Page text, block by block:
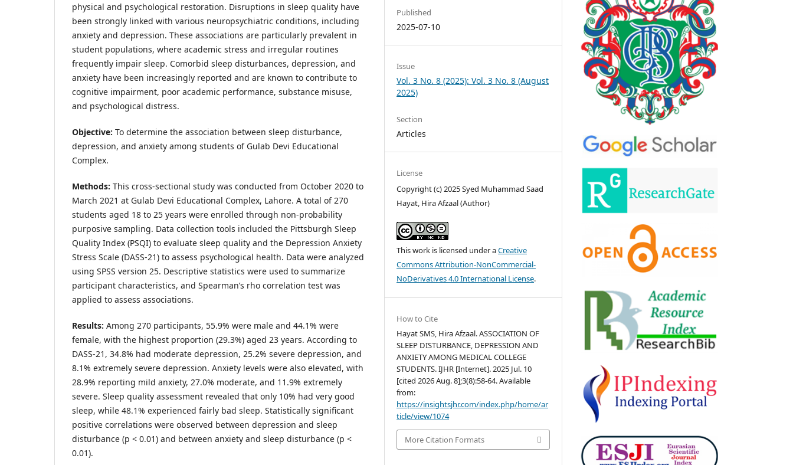
physical and psychological restoration. Disruptions in sleep quality have
been strongly linked with various neuropsychiatric conditions, including
anxiety and depression. These associations are particularly prevalent in
student populations, where academic stress and irregular routines
frequently impair sleep. Comorbid sleep disturbances, depression, and
anxiety have been increasingly reported and are known to contribute to
cognitive impairment, poor academic performance, substance misuse,
and psychological distress.
Objective: To determine the association between sleep disturbance,
depression, and anxiety among students of Gulab Devi Educational
Complex.
Methods: This cross-sectional study was conducted from October 2020 to
March 2021 at Gulab Devi Educational Complex, Lahore. A total of 270
students aged 18 to 25 years were enrolled through non-probability
purposive sampling. Data collection tools included the Pittsburgh Sleep
Quality Index (PSQI) to evaluate sleep quality and the Depression Anxiety
Stress Scale (DASS-21) to assess psychological health. Data were analyzed
using SPSS version 25. Descriptive statistics were used to summarize
participant characteristics, and Spearman’s rho correlation test was
applied to assess associations.
Results: Among 270 participants, 55.9% were male and 44.1% were
female, with the highest proportion (29.3%) aged 23 years. According to
DASS-21, 34.8% had moderate depression, 25.2% severe depression, and
8.1% extremely severe depression. Anxiety levels were also elevated, with
28.9% reporting mild anxiety, 27.0% moderate, and 11.9% extremely
severe. Sleep quality assessment revealed that only 10% had very good
sleep, while 48.1% experienced fairly bad sleep. Statistically significant
positive correlations were observed between depression and sleep
disturbance (p < 0.01) and between anxiety and sleep disturbance (p <
0.01).
Published
2025-07-10
Issue
Vol. 3 No. 8 (2025): Vol. 3 No. 8 (August
2025)
Section
Articles
License
Copyright (c) 2025 Syed Muhammad Saad
Hayat, Hira Afzaal (Author)
This work is licensed under aCreative
Commons Attribution-NonCommercial-
NoDerivatives 4.0 International License.
How to Cite
Hayat SMS, Hira Afzaal. ASSOCIATION OF
SLEEP DISTURBANCE, DEPRESSION AND
ANXIETY AMONG MEDICAL COLLEGE
STUDENTS. IJHR [Internet]. 2025 Jul. 10
[cited 2026 Aug. 8];3(8):58-64. Available
from:
https://insightsjhr.com/index.php/home/ar
ticle/view/1074
More Citation Formats